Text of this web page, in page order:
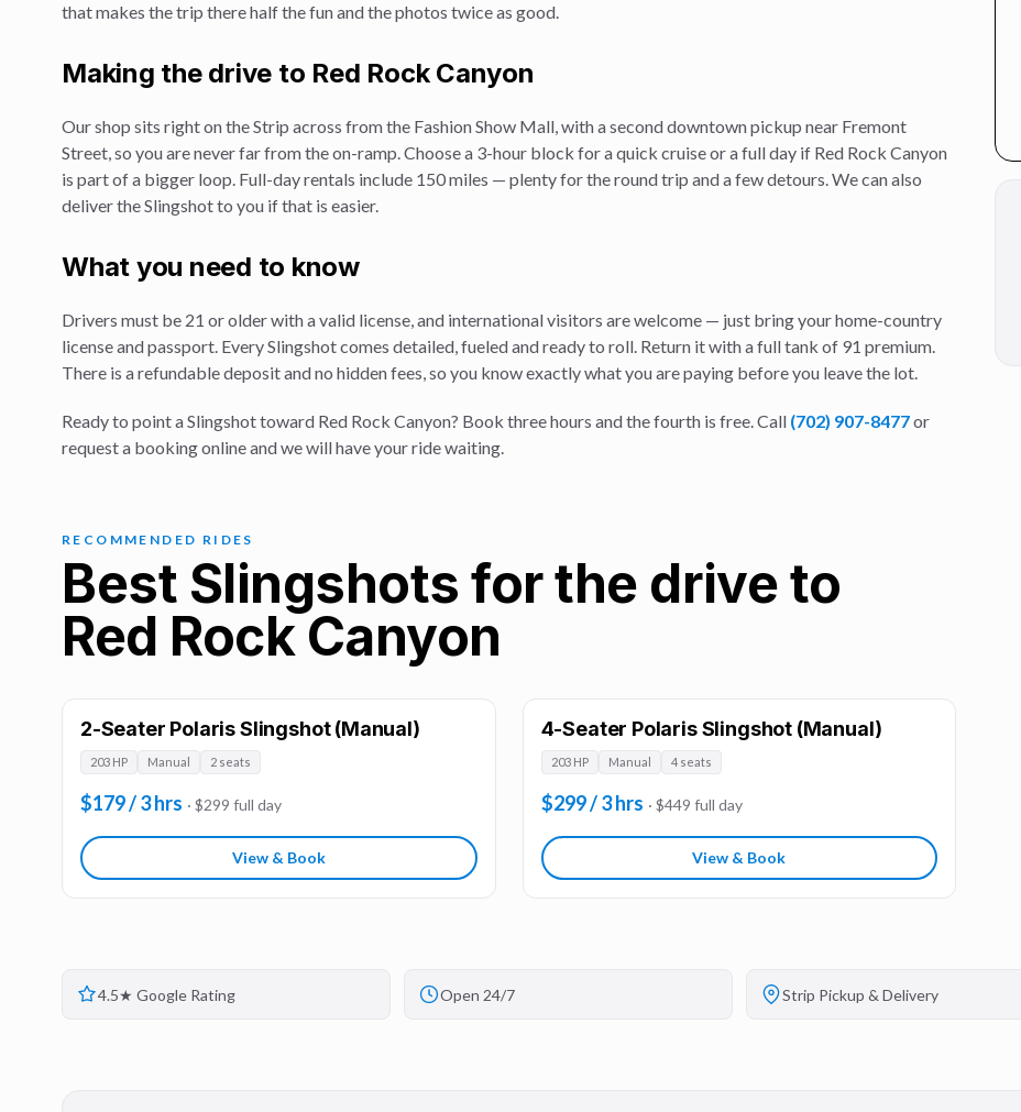
that makes the trip there half the fun and the photos twice as good.
Making the drive to Red Rock Canyon
Our shop sits right on the Strip across from the Fashion Show Mall, with a second downtown pickup near Fremont
Street, so you are never far from the on-ramp. Choose a 3-hour block for a quick cruise or a full day if Red Rock Canyon
is part of a bigger loop. Full-day rentals include 150 miles — plenty for the round trip and a few detours. We can also
deliver the Slingshot to you if that is easier.
What you need to know
Drivers must be 21 or older with a valid license, and international visitors are welcome — just bring your home-country
license and passport. Every Slingshot comes detailed, fueled and ready to roll. Return it with a full tank of 91 premium.
There is a refundable deposit and no hidden fees, so you know exactly what you are paying before you leave the lot.
Ready to point a Slingshot toward Red Rock Canyon? Book three hours and the fourth is free. Call (702) 907-8477or
request a booking online and we will have your ride waiting.
RECOMMENDED RIDES
Best Slingshots for the drive to
Red Rock Canyon
2-Seater Polaris Slingshot (Manual)
203 HP Manual 2 seats
$179 / 3 hrs · $299 full day
View & Book
4-Seater Polaris Slingshot (Manual)
203 HP Manual 4 seats
$299 / 3 hrs · $449 full day
View & Book
4.5★ Google Rating Open 24/7 Strip Pickup & Delivery